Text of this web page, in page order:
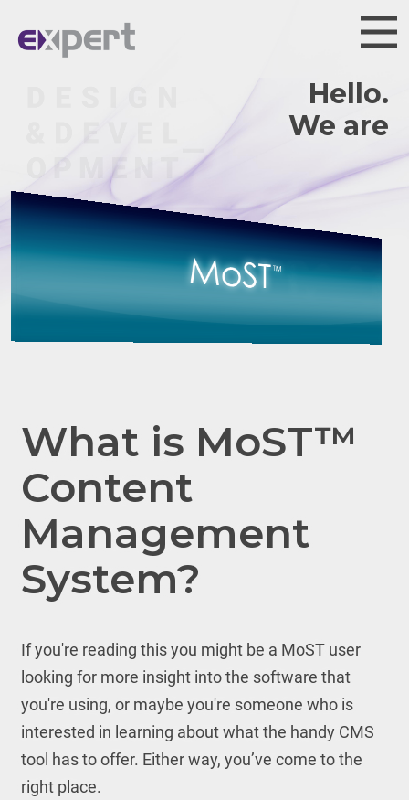
Hello.
We are
What is MoST™
Content
Management
System?
If you're reading this you might be a MoST user
looking for more insight into the software that
you're using, or maybe you're someone who is
interested in learning about what the handy CMS
tool has to offer. Either way, you’ve come to the
right place.